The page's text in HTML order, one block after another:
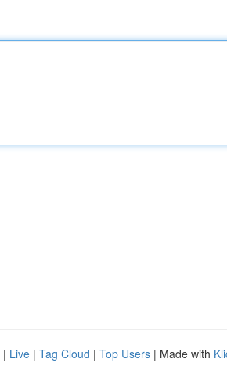
| Live | Tag Cloud | Top Users | Made with